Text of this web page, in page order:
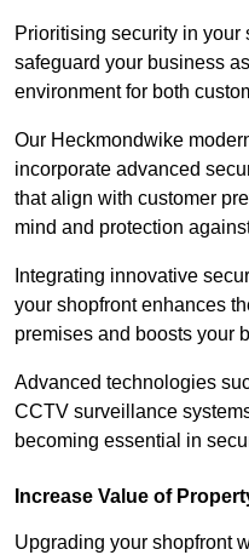
Prioritising security in
safeguard your business
environment for both
Our Heckmondwike
incorporate advanced
that align with customer
mind and protection
Integrating innovative
your shopfront enhances
premises and boosts your
Advanced technologies
CCTV surveillance
becoming essential in
Increase Value of
Upgrading your shopfront